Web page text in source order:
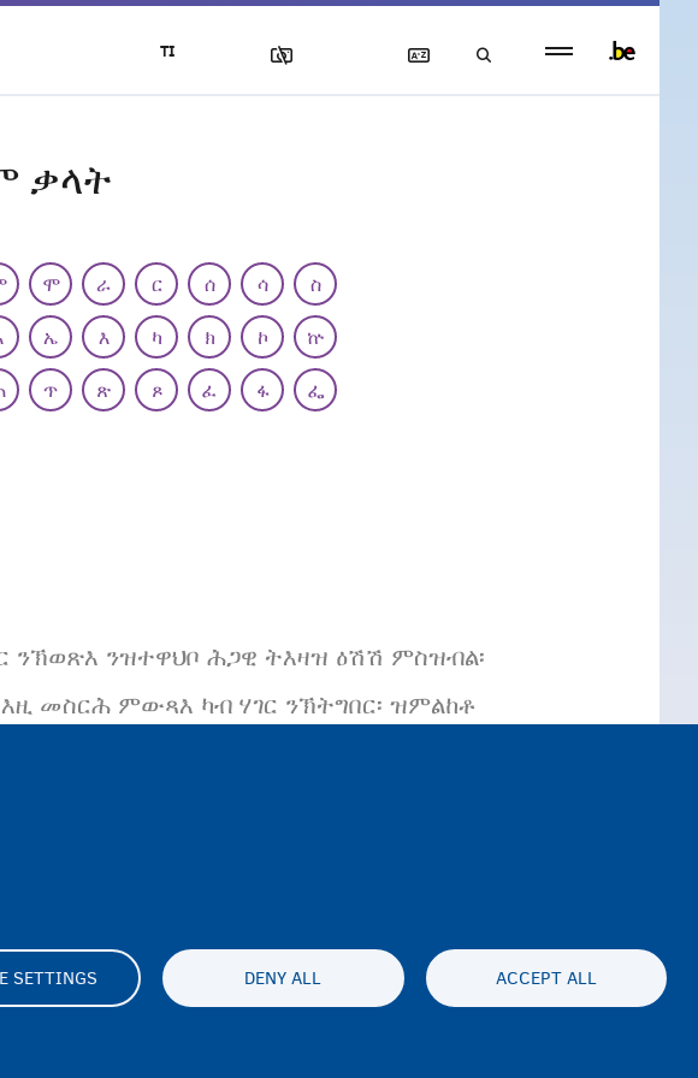
ቃላት
ሞ ራ ር ሰ ሳ
ስ
ኤ እ ካ ክ ኮ
ኵ
ጥ ጽ ጾ ፈ ፋ
ፌ
ንኽወጽእ ንዝተዋህቦ ሕጋዊ ትእዛዝ ዕሽሽ ምስዝብል፡
መስርሕ ምውጻእ ካብ ሃገር ንኽትግበር፡ ዝምልከቶ
ከምዝጸንሕ ክግበር ዝከኣል እዩ።
SETTINGS DENY ALL ACCEPT ALL
TI
footer